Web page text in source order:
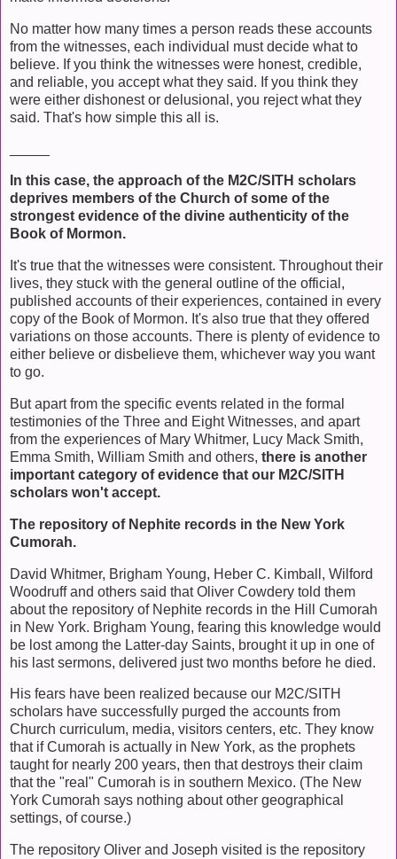
No matter how many times a person reads these accounts
from the witnesses, each individual must decide what to
believe. If you think the witnesses were honest, credible,
and reliable, you accept what they said. If you think they
were either dishonest or delusional, you reject what they
said. That's how simple this all is.
In this case, the approach of the M2C/SITH scholars
deprives members of the Church of some of the
strongest evidence of the divine authenticity of the
Book of Mormon.
It's true that the witnesses were consistent. Throughout their
lives, they stuck with the general outline of the official,
published accounts of their experiences, contained in every
copy of the Book of Mormon. It's also true that they offered
variations on those accounts. There is plenty of evidence to
either believe or disbelieve them, whichever way you want
to go.
But apart from the specific events related in the formal
testimonies of the Three and Eight Witnesses, and apart
from the experiences of Mary Whitmer, Lucy Mack Smith,
Emma Smith, William Smith and others, there is another
important category of evidence that our M2C/SITH
scholars won't accept.
The repository of Nephite records in the New York
Cumorah.
David Whitmer, Brigham Young, Heber C. Kimball, Wilford
Woodruff and others said that Oliver Cowdery told them
about the repository of Nephite records in the Hill Cumorah
in New York. Brigham Young, fearing this knowledge would
be lost among the Latter-day Saints, brought it up in one of
his last sermons, delivered just two months before he died.
His fears have been realized because our M2C/SITH
scholars have successfully purged the accounts from
Church curriculum, media, visitors centers, etc. They know
that if Cumorah is actually in New York, as the prophets
taught for nearly 200 years, then that destroys their claim
that the "real" Cumorah is in southern Mexico. (The New
York Cumorah says nothing about other geographical
settings, of course.)
The repository Oliver and Joseph visited is the repository